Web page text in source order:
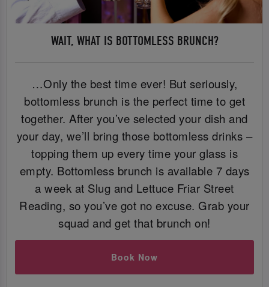
WAIT, WHAT IS BOTTOMLESS BRUNCH?
…Only the best time ever! But seriously,
bottomless brunch is the perfect time to get
together. After you’ve selected your dish and
your day, we’ll bring those bottomless drinks –
topping them up every time your glass is
empty. Bottomless brunch is available 7 days
a week at Slug and Lettuce Friar Street
Reading, so you’ve got no excuse. Grab your
squad and get that brunch on!
Book Now